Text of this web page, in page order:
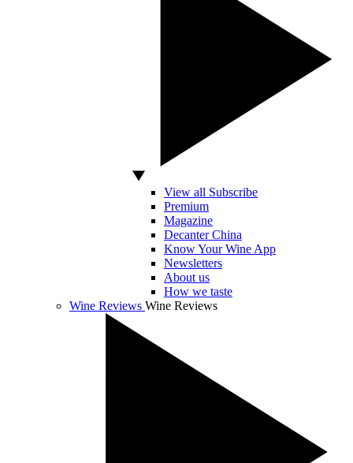
View all Subscribe
Premium
Magazine
Decanter China
Know Your Wine App
Newsletters
About us
How we taste
Wine Reviews Wine Reviews